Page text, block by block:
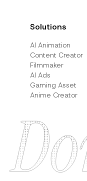
Solutions
AI Animation
Content Creator
Filmmaker
AI Ads
Gaming Asset
Anime Creator